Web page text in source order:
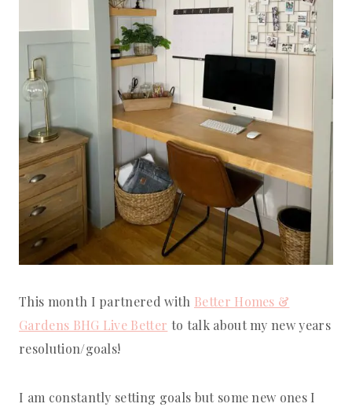
This month I partnered with Better Homes &
Gardens BHG Live Better to talk about my new years
resolution/goals!
I am constantly setting goals but some new ones I